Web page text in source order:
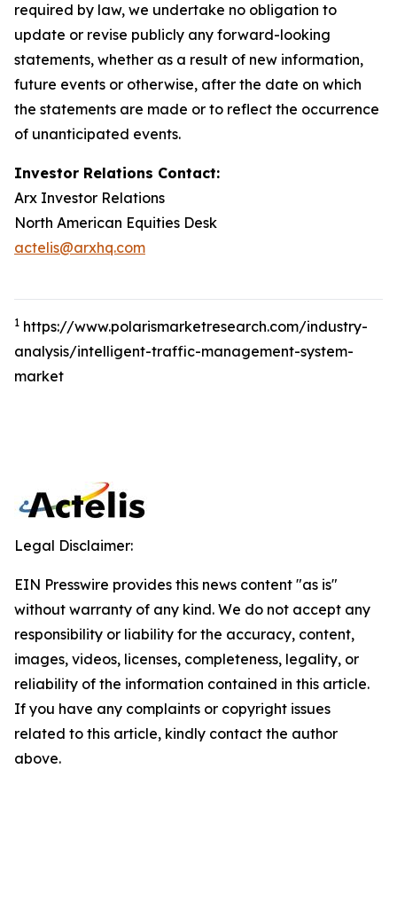
required by law, we undertake no obligation to
update or revise publicly any forward-looking
statements, whether as a result of new information,
future events or otherwise, after the date on which
the statements are made or to reflect the occurrence
of unanticipated events.
Investor Relations Contact:
Arx Investor Relations
North American Equities Desk
actelis@arxhq.com
1 https://www.polarismarketresearch.com/industry-
analysis/intelligent-traffic-management-system-
market
Legal Disclaimer:
EIN Presswire provides this news content "as is"
without warranty of any kind. We do not accept any
responsibility or liability for the accuracy, content,
images, videos, licenses, completeness, legality, or
reliability of the information contained in this article.
If you have any complaints or copyright issues
related to this article, kindly contact the author
above.